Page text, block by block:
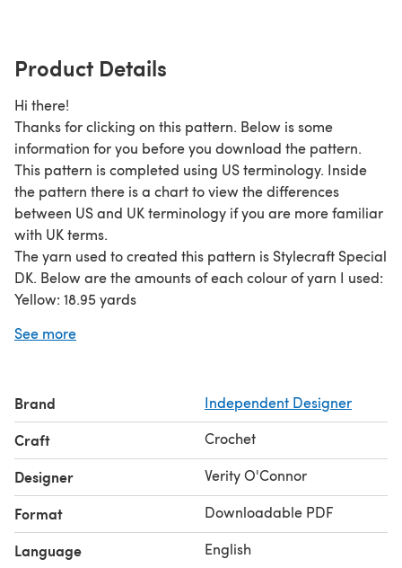
Product Details
Hi there!
Thanks for clicking on this pattern. Below is some
information for you before you download the pattern.
This pattern is completed using US terminology. Inside
the pattern there is a chart to view the differences
between US and UK terminology if you are more familiar
with UK terms.
The yarn used to created this pattern is Stylecraft Special
DK. Below are the amounts of each colour of yarn I used:
Yellow: 18.95 yards
Pink: 3.95 yards
Dark green or brown for soil base: 8.27 yards.
Lilac/light purple: 62.4 yards.
I hope you love your finished Bellsprout with Ditto pot!
© Verity O’Connor, 2023. This pattern may not be
reproduced or distributed in any form or by any means
without the written permission of the copyright owner.
You may not sell items created from this pattern. This
pattern is for personal use only.
See more
Brand Independent Designer
Craft Crochet
Designer Verity O'Connor
Format Downloadable PDF
Language English